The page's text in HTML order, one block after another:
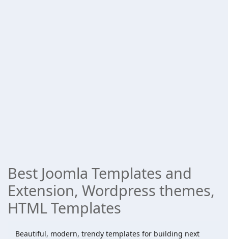
Best Joomla Templates and
Extension, Wordpress themes,
HTML Templates
Beautiful, modern, trendy templates for building next